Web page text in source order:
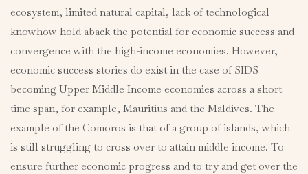
ecosystem, limited natural capital, lack of technological
knowhow hold aback the potential for economic success and
convergence with the high-income economies. However,
economic success stories do exist in the case of SIDS
becoming Upper Middle Income economies across a short
time span, for example, Mauritius and the Maldives. The
example of the Comoros is that of a group of islands, which
is still struggling to cross over to attain middle income. To
ensure further economic progress and to try and get over the